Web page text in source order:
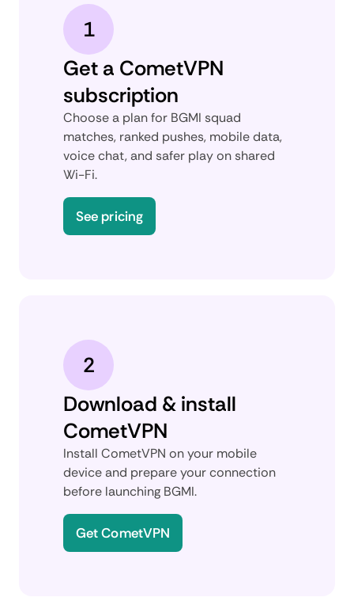
1
Get a CometVPN
subscription
Choose a plan for BGMI squad
matches, ranked pushes, mobile data,
voice chat, and safer play on shared
Wi-Fi.
See pricing
2
Download & install
CometVPN
Install CometVPN on your mobile
device and prepare your connection
before launching BGMI.
Get CometVPN